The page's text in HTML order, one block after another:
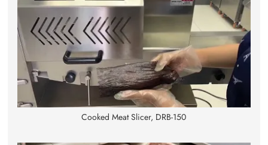
Cooked Meat Slicer, DRB-150